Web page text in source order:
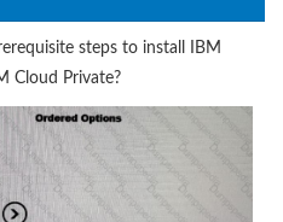
steps to install IBM
Cloud Private?